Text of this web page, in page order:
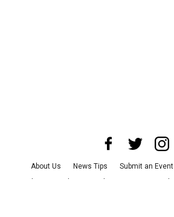
About Us News Tips Submit an Event